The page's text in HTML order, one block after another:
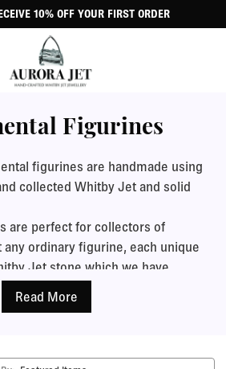
10% OFF YOUR FIRST ORDER
Figurines
figurines are handmade using
collected Whitby Jet and solid
are perfect for collectors of
ordinary figurine, each unique
Jet stone which we have